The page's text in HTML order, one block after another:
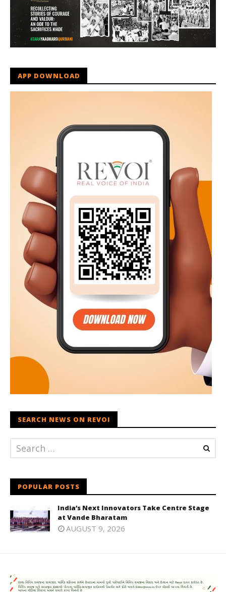
APP DOWNLOAD
SEARCH NEWS ON REVOI
POPULAR POSTS
India’s Next Innovators Take Centre Stage
at Vande Bharatam
AUGUST 9, 2026